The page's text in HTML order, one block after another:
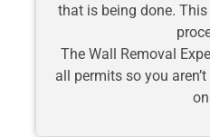
that is being done.
The Wall Removal
all permits so you